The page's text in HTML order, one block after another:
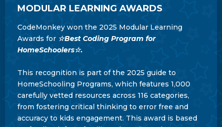
MODULAR LEARNING AWARDS
CodeMonkey won the 2025 Modular Learning
Awards for ☆Best Coding Program for
HomeSchoolers☆.
This recognition is part of the 2025 guide to
HomeSchooling Programs, which features 1,000
carefully vetted resources across 116 categories,
from fostering critical thinking to error free and
accuracy to kids engagement. This award is based